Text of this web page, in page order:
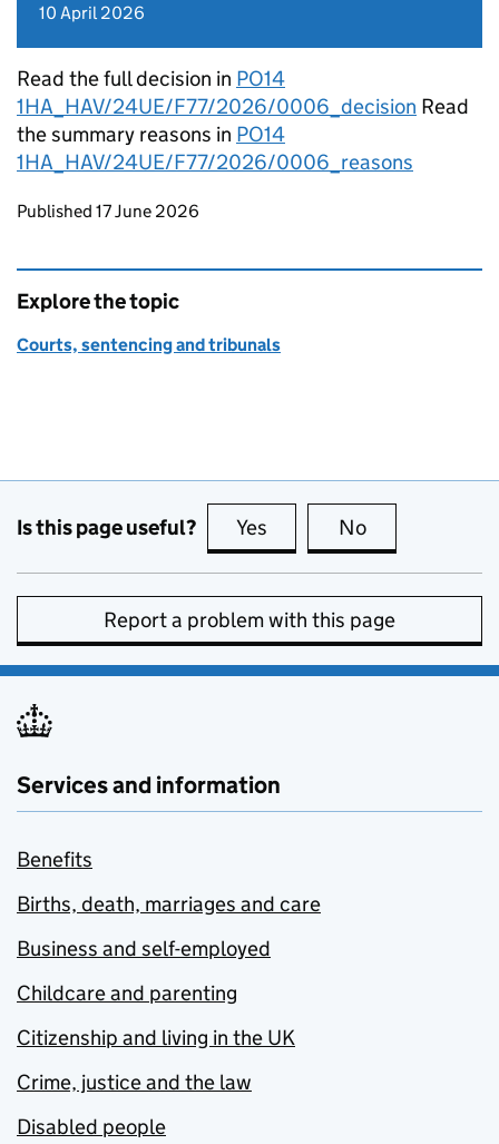
10 April 2026
Read the full decision in PO14
1HA_HAV/24UE/F77/2026/0006_decision Read
the summary reasons in PO14
1HA_HAV/24UE/F77/2026/0006_reasons
Updates to this page
Published 17 June 2026
Explore the topic
Courts, sentencing and tribunals
Is this page useful? Yes this page is useful
No
Report a problem with this page
Services and information
Benefits
Births, death, marriages and care
Business and self-employed
Childcare and parenting
Citizenship and living in the UK
Crime, justice and the law
Disabled people